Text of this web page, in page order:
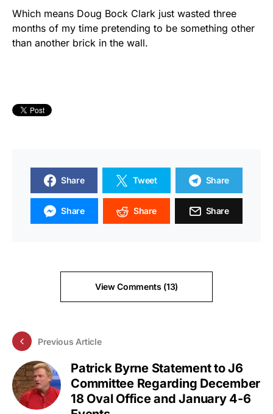
Which means Doug Bock Clark just wasted three
months of my time pretending to be something other
than another brick in the wall.
Share Tweet Share
Share Share Share
View Comments (13)
Previous Article
Patrick Byrne Statement to J6
Committee Regarding December
18 Oval Office and January 4-6